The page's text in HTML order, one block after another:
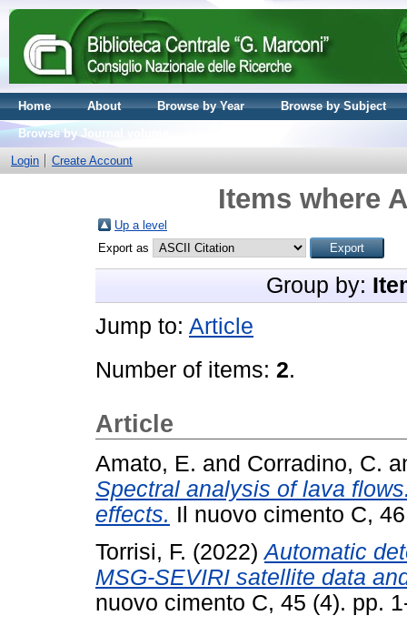
Home About Browse by Year
Browse by Subject
Browse by Journal volume
Login
Create Account
Items where
Up a level
Export as
Group by:
Jump to: Article
Number of items: 2.
Article
Amato, E. and Corradino, C.
Spectral analysis of lava
effects. Il nuovo cimento C,
Torrisi, F. (2022)Automatic
MSG-SEVIRI satellite data
nuovo cimento C, 45 (4). pp.